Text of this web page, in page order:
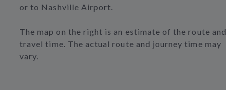
or to Nashville Airport.
The map on the right is an estimate of the route and
travel time. The actual route and journey time may
vary.